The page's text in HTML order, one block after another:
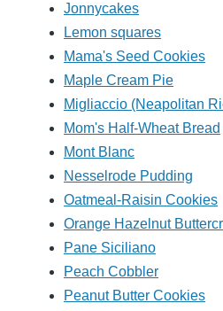
Jonnycakes
Lemon squares
Mama's Seed Cookies
Maple Cream Pie
Migliaccio (Neapolitan
Mom's Half-Wheat Bread
Mont Blanc
Nesselrode Pudding
Oatmeal-Raisin Cookies
Orange Hazelnut
Pane Siciliano
Peach Cobbler
Peanut Butter Cookies